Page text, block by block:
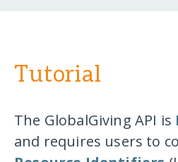
Tutorial
The GlobalGiving API is
and requires users to